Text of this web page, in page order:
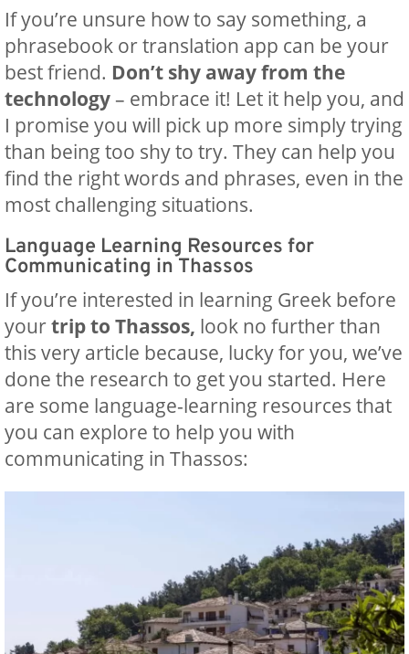
If you’re unsure how to say something, a
phrasebook or translation app can be your
best friend. Don’t shy away from the
technology– embrace it! Let it help you, and
I promise you will pick up more simply trying
than being too shy to try. They can help you
find the right words and phrases, even in the
most challenging situations.
Language Learning Resources for
Communicating in Thassos
If you’re interested in learning Greek before
yourtrip to Thassos, look no further than
this very article because, lucky for you, we’ve
done the research to get you started. Here
are some language-learning resources that
you can explore to help you with
‍communicating in Thassos: